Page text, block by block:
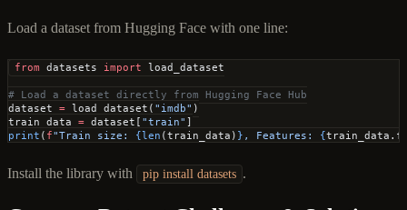
Load a dataset from Hugging Face with one line:
from datasets import load_dataset
# Load a dataset directly from Hugging Face Hub
dataset = load_dataset( "imdb" )
train_data = dataset[ "train" ]
print ( f"Train size: {len (train_data) } , Features: {
Install the library with pip install datasets .